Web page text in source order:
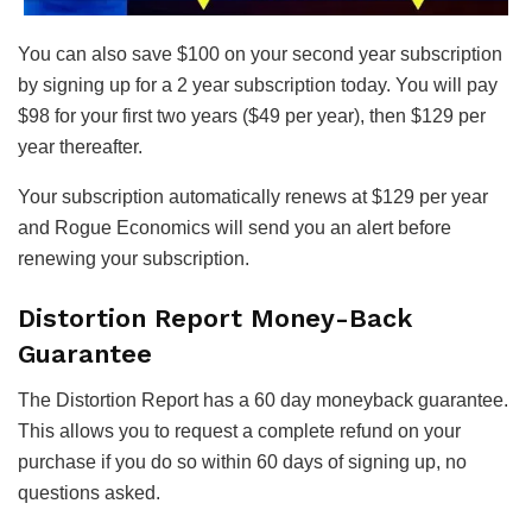
You can also save $100 on your second year subscription
by signing up for a 2 year subscription today. You will pay
$98 for your first two years ($49 per year), then $129 per
year thereafter.
Your subscription automatically renews at $129 per year
and Rogue Economics will send you an alert before
renewing your subscription.
Distortion Report Money-Back
Guarantee
The Distortion Report has a 60 day moneyback guarantee.
This allows you to request a complete refund on your
purchase if you do so within 60 days of signing up, no
questions asked.